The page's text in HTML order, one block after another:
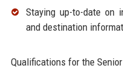
Staying up-to-date on
and destination
Qualifications for the